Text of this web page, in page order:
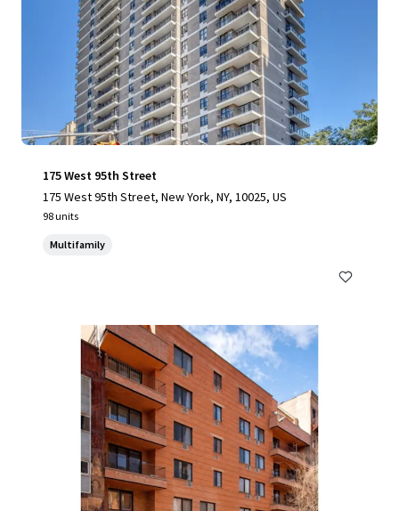
175 West 95th Street
175 West 95th Street, New York, NY, 10025, US
98 units
Multifamily